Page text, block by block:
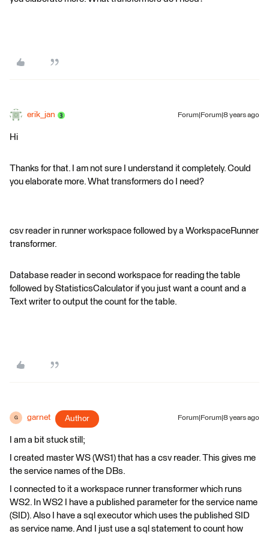
erik_jan Forum|Forum|8 years ago
Hi
Thanks for that. I am not sure I understand it completely. Could
you elaborate more. What transformers do I need?
csv reader in runner workspace followed by a WorkspaceRunner
transformer.
Database reader in second workspace for reading the table
followed by StatisticsCalculator if you just want a count and a
Text writer to output the count for the table.
G garnet Author Forum|Forum|8 years ago
I am a bit stuck still;
I created master WS (WS1) that has a csv reader. This gives me
the service names of the DBs.
I connected to it a workspace runner transformer which runs
WS2. In WS2 I have a published parameter for the service name
(SID). Also I have a sql executor which uses the published SID
as service name. And I just use a sql statement to count how